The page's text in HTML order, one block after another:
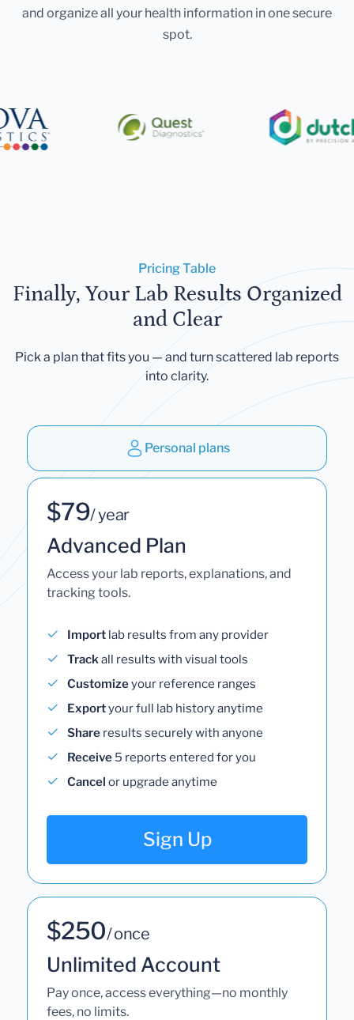
and organize all your health information in one secure
spot.
Pricing Table
Finally, Your Lab Results Organized
and Clear
Pick a plan that fits you — and turn scattered lab reports
into clarity.
Personal plans
$79/ year
Advanced Plan
Access your lab reports, explanations, and
tracking tools.
Import lab results from any provider
Trackall results with visual tools
Customizeyour reference ranges
Exportyour full lab history anytime
Share results securely with anyone
Receive 5 reports entered for you
Cancel or upgrade anytime
Sign Up
$250/ once
Unlimited Account
Pay once, access everything—no monthly
fees, no limits.